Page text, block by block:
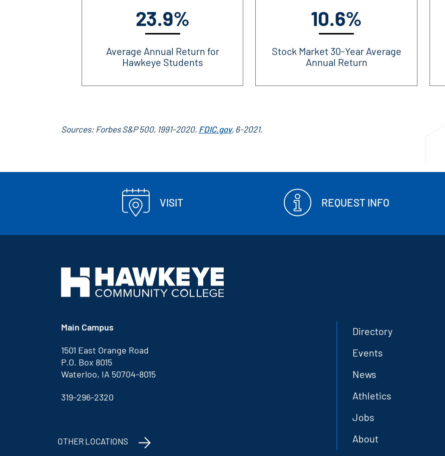
23.9%
Average Annual Return for
Hawkeye Students
10.6%
Stock Market 30-Year Average
Annual Return
Sources: Forbes S&P 500, 1991-2020. FDIC.gov, 6-2021.
VISIT REQUEST INFO
Main Campus
1501 East Orange Road
P.O. Box 8015
Waterloo, IA 50704-8015
319-296-2320
OTHER LOCATIONS
Directory
Events
News
Athletics
Jobs
About